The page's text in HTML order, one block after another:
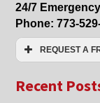
24/7
Phone:773-
REQUEST A
Recent